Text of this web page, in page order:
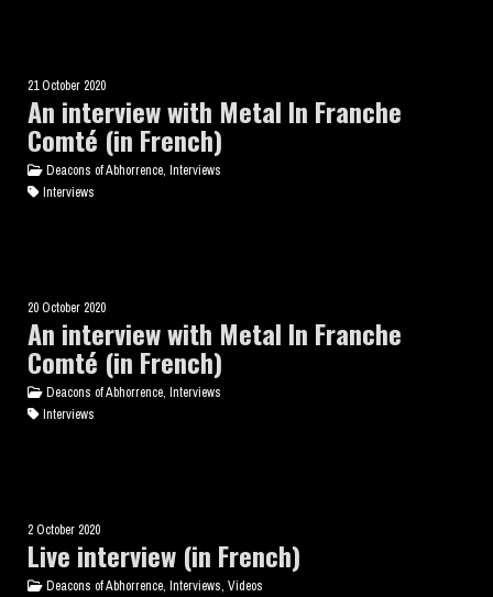
21 October 2020
An interview with Metal In Franche
Comté (in French)
Deacons of Abhorrence, Interviews
Interviews
20 October 2020
An interview with Metal In Franche
Comté (in French)
Deacons of Abhorrence, Interviews
Interviews
2 October 2020
Live interview (in French)
Deacons of Abhorrence, Interviews, Videos